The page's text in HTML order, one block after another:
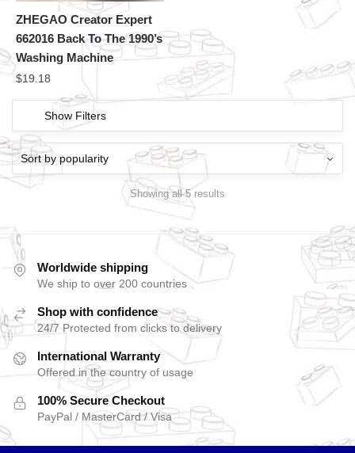
ZHEGAO Creator Expert
662016 Back To The 1990’s
Washing Machine
$19.18
Show Filters
Showing all 5 results
Worldwide shipping
We ship to over 200 countries
Shop with confidence
24/7 Protected from clicks to delivery
International Warranty
Offered in the country of usage
100% Secure Checkout
PayPal / MasterCard / Visa